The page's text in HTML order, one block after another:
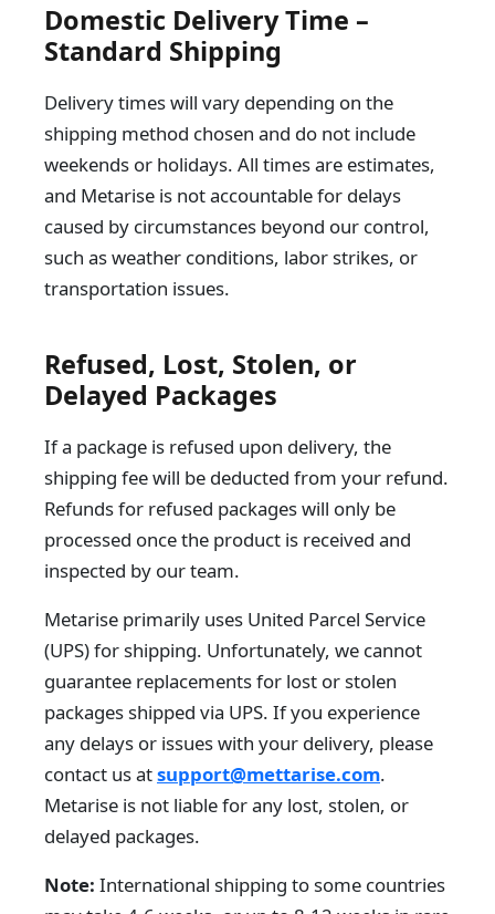
Domestic Delivery Time –
Standard Shipping
Delivery times will vary depending on the
shipping method chosen and do not include
weekends or holidays. All times are estimates,
and Metarise is not accountable for delays
caused by circumstances beyond our control,
such as weather conditions, labor strikes, or
transportation issues.
Refused, Lost, Stolen, or
Delayed Packages
If a package is refused upon delivery, the
shipping fee will be deducted from your refund.
Refunds for refused packages will only be
processed once the product is received and
inspected by our team.
Metarise primarily uses United Parcel Service
(UPS) for shipping. Unfortunately, we cannot
guarantee replacements for lost or stolen
packages shipped via UPS. If you experience
any delays or issues with your delivery, please
contact us atsupport@mettarise.com.
Metarise is not liable for any lost, stolen, or
delayed packages.
Note: International shipping to some countries